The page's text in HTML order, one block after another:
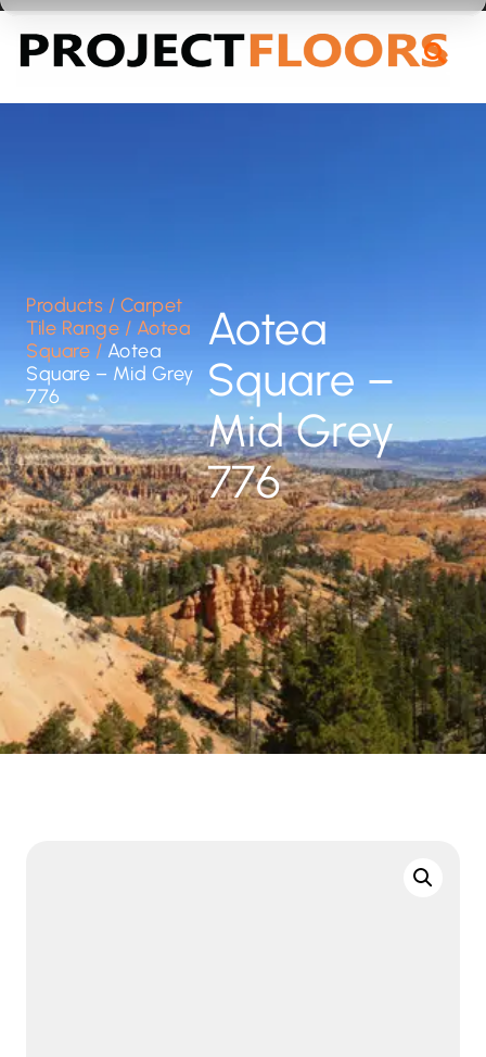
Products / Carpet
Tile Range / Aotea
Square / Aotea
Square – Mid Grey
776
Aotea
Square –
Mid Grey
776